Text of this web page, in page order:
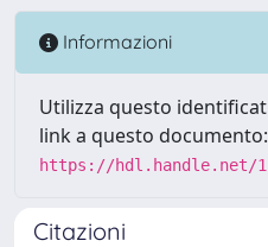
Informazioni
Utilizza questo
link a questo documento:
https://hdl.handle.net/
Citazioni